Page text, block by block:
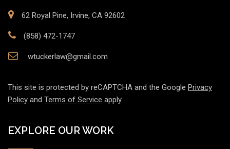
62 Royal Pine, Irvine, CA 92602
(858) 472-1747
wtuckerlaw@gmail.com
This site is protected by reCAPTCHA and the Google Privacy
Policy and Terms of Service apply.
EXPLORE OUR WORK